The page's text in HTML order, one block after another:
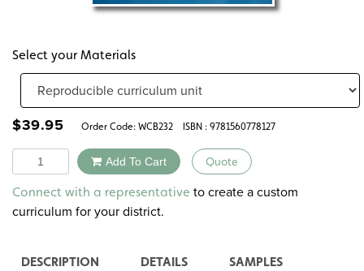
Select your Materials
$39.95 Order Code: WCB232 ISBN : 9781560778127
Quantity Add To Cart Quote
Alternative:
Connect with a representative to create a custom
curriculum for your district.
DESCRIPTION DETAILS SAMPLES